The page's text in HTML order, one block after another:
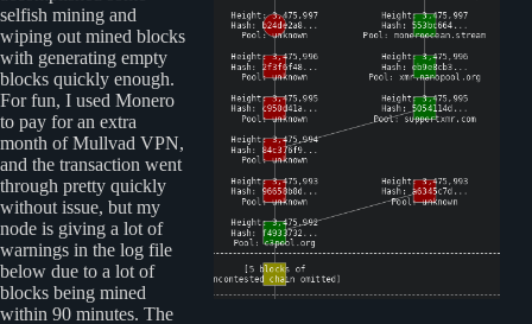
selfish mining and
wiping out mined blocks
with generating empty
blocks quickly enough.
For fun, I used Monero
to pay for an extra
month of Mullvad VPN,
and the transaction went
through pretty quickly
without issue, but my
node is giving a lot of
warnings in the log file
below due to a lot of
blocks being mined
within 90 minutes. The